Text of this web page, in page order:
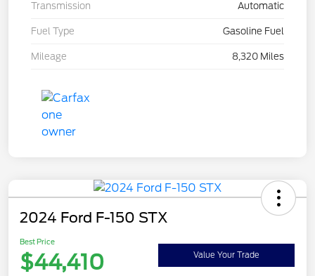
Transmission Automatic
Fuel Type Gasoline Fuel
Mileage 8,320 Miles
2024 Ford F-150 STX
Best Price
$44,410 Value Your Trade